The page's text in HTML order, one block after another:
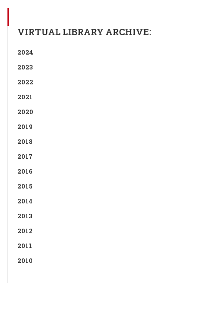
VIRTUAL LIBRARY ARCHIVE:
2024
2023
2022
2021
2020
2019
2018
2017
2016
2015
2014
2013
2012
2011
2010